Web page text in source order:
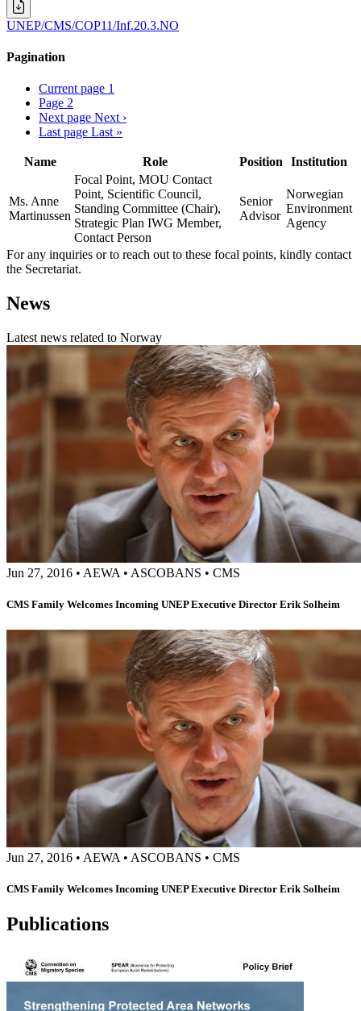
UNEP/CMS/COP11/Inf.20.3.NO
Pagination
Current page 1
Page 2
Next page Next ›
Last page Last »
Name Role Position Institution
Ms. Anne
Martinussen
Focal Point, MOU Contact
Point, Scientific Council,
Standing Committee (Chair),
Strategic Plan IWG Member,
Contact Person
Senior
Advisor
Norwegian
Environment
Agency
For any inquiries or to reach out to these focal points, kindly contact
the Secretariat.
News
Latest news related to Norway
Jun 27, 2016 • AEWA • ASCOBANS • CMS
CMS Family Welcomes Incoming UNEP Executive Director Erik Solheim
Jun 27, 2016 • AEWA • ASCOBANS • CMS
CMS Family Welcomes Incoming UNEP Executive Director Erik Solheim
Publications